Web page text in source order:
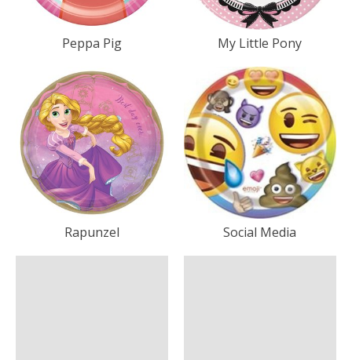
Peppa Pig My Little Pony
Rapunzel Social Media